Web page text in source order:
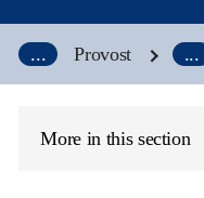
... Provost ...
More in this section